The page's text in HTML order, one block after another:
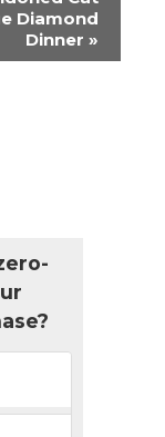
Diamond
Dinner »